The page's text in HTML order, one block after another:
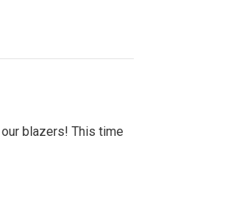
blazers! This time